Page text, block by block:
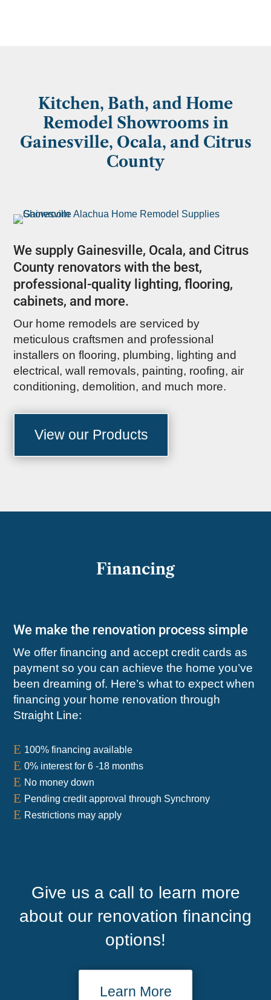
Kitchen, Bath, and Home
Remodel Showrooms in
Gainesville, Ocala, and Citrus
County
We supply Gainesville, Ocala, and Citrus
County renovators with the best,
professional-quality lighting, flooring,
cabinets, and more.
Our home remodels are serviced by
meticulous craftsmen and professional
installers on flooring, plumbing, lighting and
electrical, wall removals, painting, roofing, air
conditioning, demolition, and much more.
View our Products
Financing
We make the renovation process simple
We offer financing and accept credit cards as
payment so you can achieve the home you’ve
been dreaming of. Here’s what to expect when
financing your home renovation through
Straight Line:
E 100% financing available
E 0% interest for 6 -18 months
E No money down
E Pending credit approval through Synchrony
E Restrictions may apply
Give us a call to learn more
about our renovation financing
options!
Learn More